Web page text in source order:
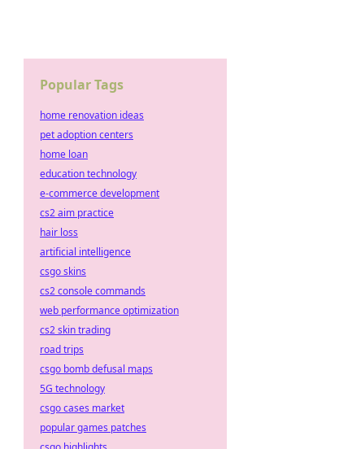
Popular Tags
home renovation ideas
pet adoption centers
home loan
education technology
e-commerce development
cs2 aim practice
hair loss
artificial intelligence
csgo skins
cs2 console commands
web performance optimization
cs2 skin trading
road trips
csgo bomb defusal maps
5G technology
csgo cases market
popular games patches